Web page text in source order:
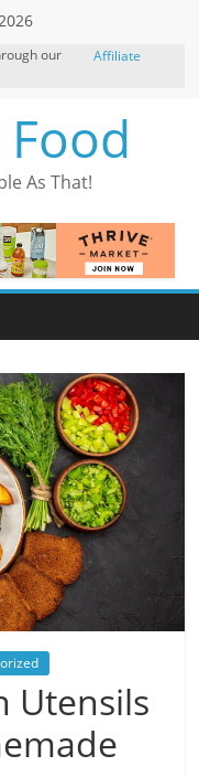
our
Affiliate
As That!
Utensils